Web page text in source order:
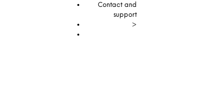
Contact and
support
>